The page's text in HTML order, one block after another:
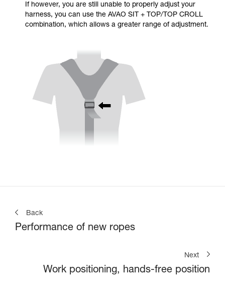
If however, you are still unable to properly adjust your
harness, you can use the AVAO SIT + TOP/TOP CROLL
combination, which allows a greater range of adjustment.
Back
Performance of new ropes
Next
Work positioning, hands-free position